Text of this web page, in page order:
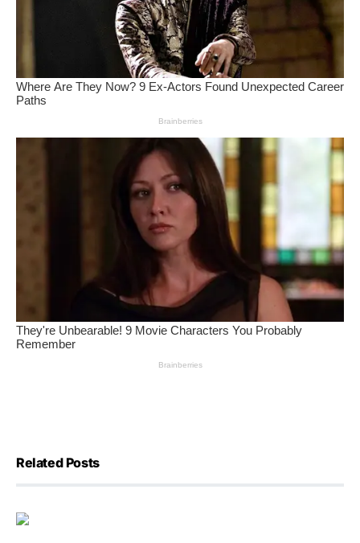
Related Posts